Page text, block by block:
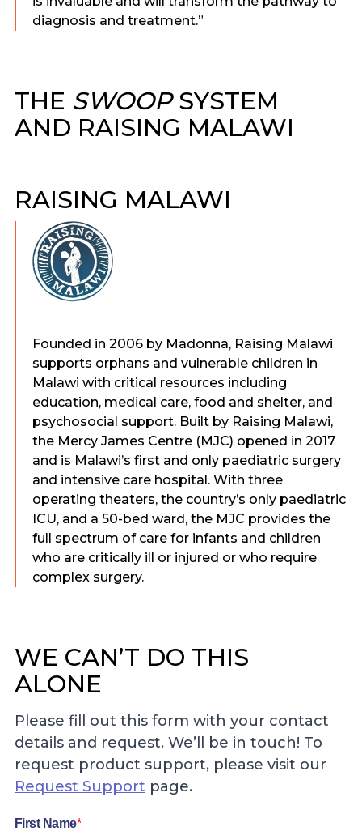
diagnosis and treatment.”
THE SWOOPSYSTEM
AND RAISING MALAWI
RAISING MALAWI
Founded in 2006 by Madonna, Raising Malawi
supports orphans and vulnerable children in
Malawi with critical resources including
education, medical care, food and shelter, and
psychosocial support. Built by Raising Malawi,
the Mercy James Centre (MJC) opened in 2017
and is Malawi’s first and only paediatric surgery
and intensive care hospital. With three
operating theaters, the country’s only paediatric
ICU, and a 50-bed ward, the MJC provides the
full spectrum of care for infants and children
who are critically ill or injured or who require
complex surgery.
WE CAN’T DO THIS
ALONE
Please fill out this form with your contact
details and request. We’ll be in touch! To
request product support, please visit our
Request Support page.
First Name*